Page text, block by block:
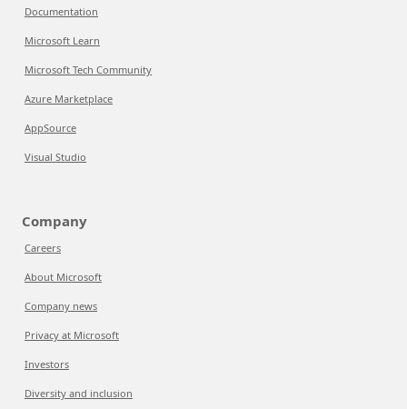
Documentation
Microsoft Learn
Microsoft Tech Community
Azure Marketplace
AppSource
Visual Studio
Company
Careers
About Microsoft
Company news
Privacy at Microsoft
Investors
Diversity and inclusion